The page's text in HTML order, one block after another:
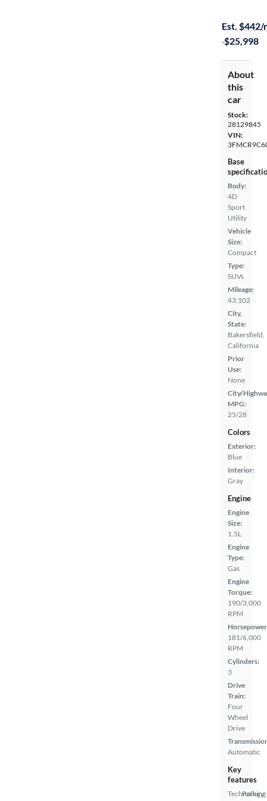
Est. $442/
·$25,998
About
this
car
Stock:
28129845
VIN:
Base
Body:
4D
Sport
Utility
Vehicle
Size:
Compact
Type:
SUVs
Mileage:
43,102
City,
State:
Bakersfield,
California
Prior
Use:
None
City/
MPG:
25/28
Colors
Exterior:
Blue
Interior:
Gray
Engine
Engine
Size:
1.5L
Engine
Type:
Gas
Engine
Torque:
190/3,000
RPM
181/6,000
RPM
Cylinders:
3
Drive
Train:
Four
Wheel
Drive
Automatic
Key
features
Technology
Parking